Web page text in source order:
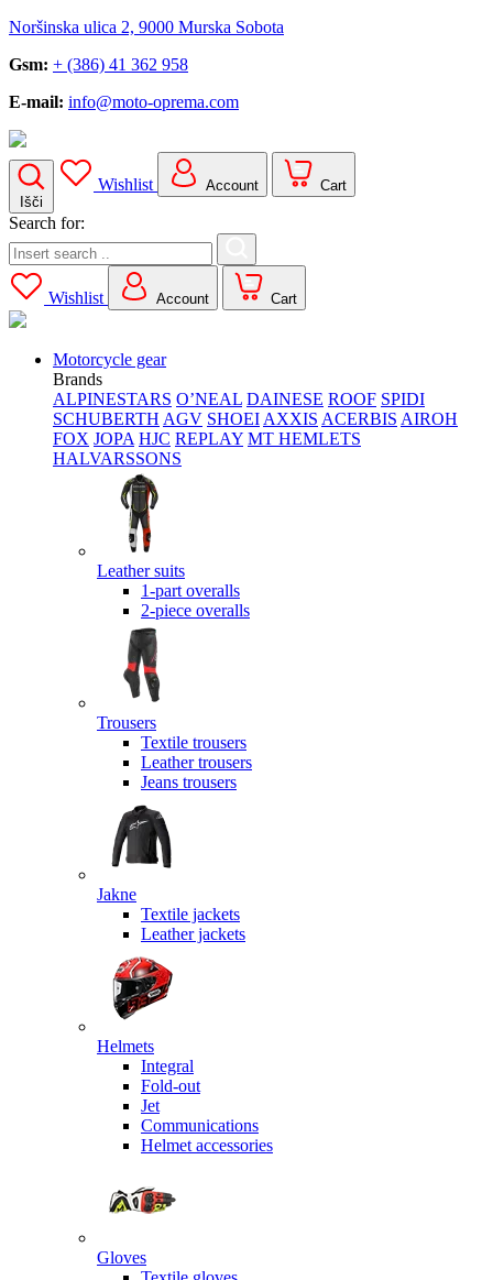
Noršinska ulica 2, 9000 Murska Sobota
Gsm: + (386) 41 362 958
E-mail: info@moto-oprema.com
Išči
Wishlist Account Cart
Search for:
Wishlist Account Cart
Motorcycle gear
Brands
ALPINESTARS O’NEAL DAINESE ROOF SPIDI
SCHUBERTH AGV SHOEI AXXIS ACERBIS AIROH
FOX JOPA HJC REPLAY MT HEMLETS
HALVARSSONS
Leather suits
1-part overalls
2-piece overalls
Trousers
Textile trousers
Leather trousers
Jeans trousers
Jakne
Textile jackets
Leather jackets
Helmets
Integral
Fold-out
Jet
Communications
Helmet accessories
Gloves